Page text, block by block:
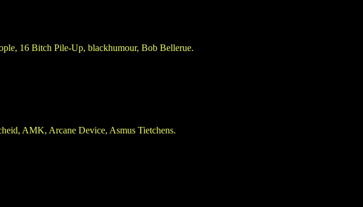
16 Bitch Pile-Up, blackhumour, Bob Bellerue.
AMK, Arcane Device, Asmus Tietchens.